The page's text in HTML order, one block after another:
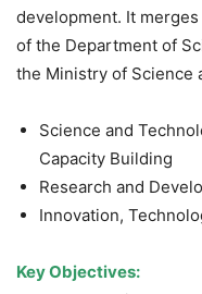
development. It merges
of the Department of
the Ministry of Science
Science and
Capacity Building
Research and
Innovation,
Key Objectives: